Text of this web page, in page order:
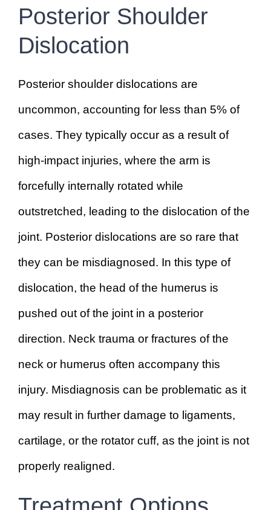
Posterior Shoulder
Dislocation
Posterior shoulder dislocations are
uncommon, accounting for less than 5% of
cases. They typically occur as a result of
high-impact injuries, where the arm is
forcefully internally rotated while
outstretched, leading to the dislocation of the
joint. Posterior dislocations are so rare that
they can be misdiagnosed. In this type of
dislocation, the head of the humerus is
pushed out of the joint in a posterior
direction. Neck trauma or fractures of the
neck or humerus often accompany this
injury. Misdiagnosis can be problematic as it
may result in further damage to ligaments,
cartilage, or the rotator cuff, as the joint is not
properly realigned.